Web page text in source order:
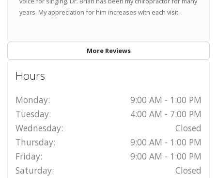
years. My appreciation for him increases with each visit.
More Reviews
Hours
Monday:
9:00 AM - 1:00 PM
Tuesday:
4:00 AM - 7:00 PM
Wednesday:
Closed
Thursday:
9:00 AM - 1:00 PM
Friday:
9:00 AM - 1:00 PM
Saturday:
Closed